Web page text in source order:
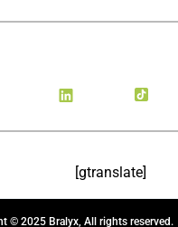
[gtranslate]
© 2025 Bralyx, All rights reserved.